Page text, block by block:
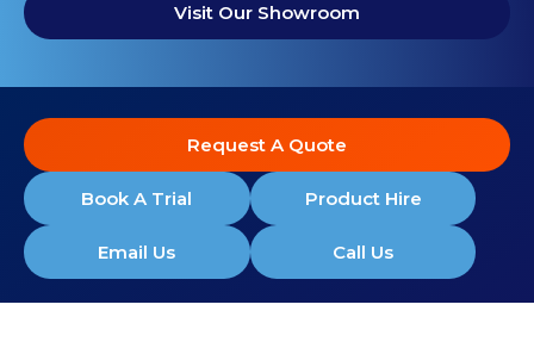
Visit Our Showroom
Request A Quote
Book A Trial Product Hire
Email Us Call Us